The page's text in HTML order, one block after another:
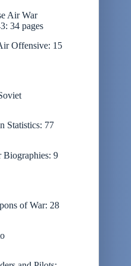
Air War
34 pages
Offensive: 15
Statistics: 77
9
of War: 28